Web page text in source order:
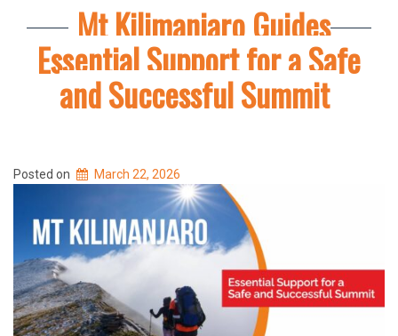
Mt Kilimanjaro Guides
Essential Support for a Safe
and Successful Summit
Posted on March 22, 2026